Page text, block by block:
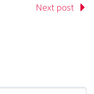
Next post